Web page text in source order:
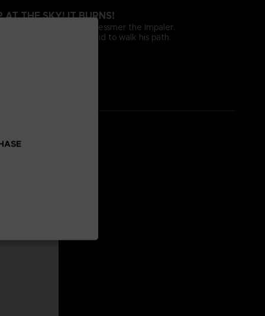
AT THE SKY! IT BURNS!
emblem of Messmer the Impaler.
and those unafraid to walk his path.